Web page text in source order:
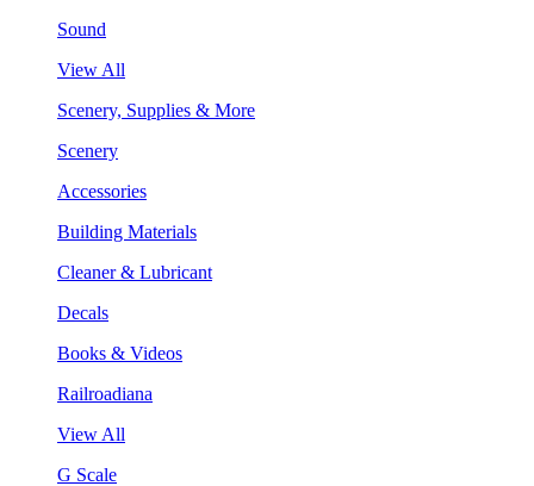
Sound
View All
Scenery, Supplies & More
Scenery
Accessories
Building Materials
Cleaner & Lubricant
Decals
Books & Videos
Railroadiana
View All
G Scale